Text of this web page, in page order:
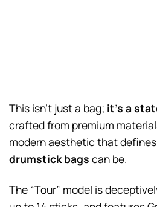
This isn’t just a bag; it’s a
crafted from premium
modern aesthetic that
drumstick bags can be.
The “Tour” model is